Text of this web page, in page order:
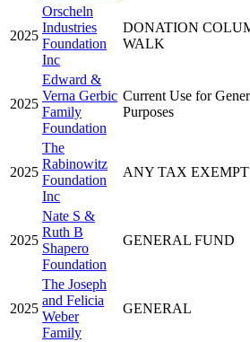
2025
Orscheln
Industries
Foundation
Inc
DONATION
WALK
2025
Edward &
Verna Gerbic
Family
Foundation
Current Use for
Purposes
2025
The
Rabinowitz
Foundation
Inc
ANY TAX EXEMPT
2025
Nate S &
Ruth B
Shapero
Foundation
GENERAL FUND
2025
The Joseph
and Felicia
Weber
Family
GENERAL